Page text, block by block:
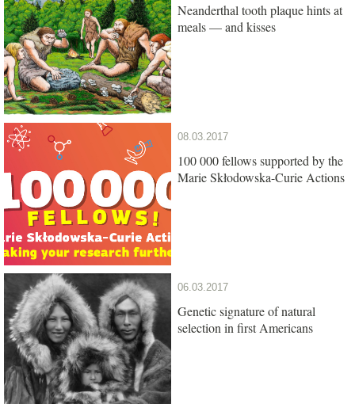
Neanderthal tooth plaque hints at
meals — and kisses
08.03.2017
100 000 fellows supported by the
Marie Skłodowska-Curie Actions
06.03.2017
Genetic signature of natural
selection in first Americans